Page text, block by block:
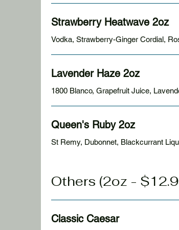
Strawberry Heatwave 2oz
Vodka, Strawberry-Ginger Cordial,
Lavender Haze 2oz
Queen's Ruby 2oz
St Remy, Dubonnet, Blackcurrant
Others (2oz -
Classic Caesar